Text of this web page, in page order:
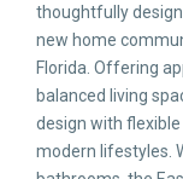
thoughtfully
new home
Florida. Offering
balanced living
design with
modern lifestyles.